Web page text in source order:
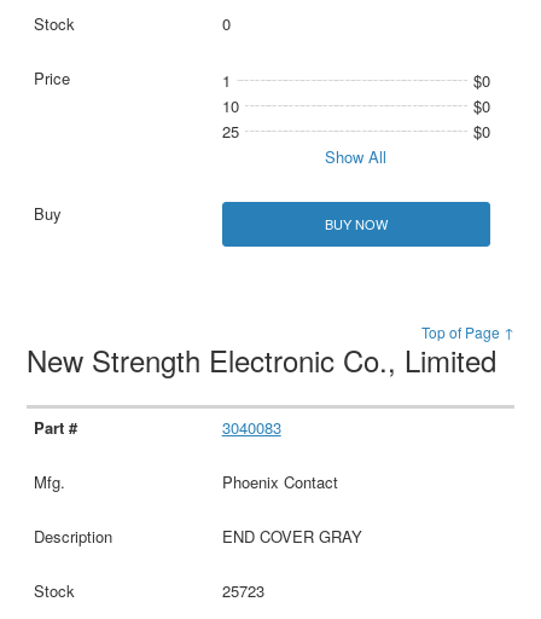
0
1
$0
10
$0
25
$0
Show All
BUY NOW
Top of Page ↑
New Strength Electronic Co., Limited
3040083
Phoenix Contact
END COVER GRAY
25723